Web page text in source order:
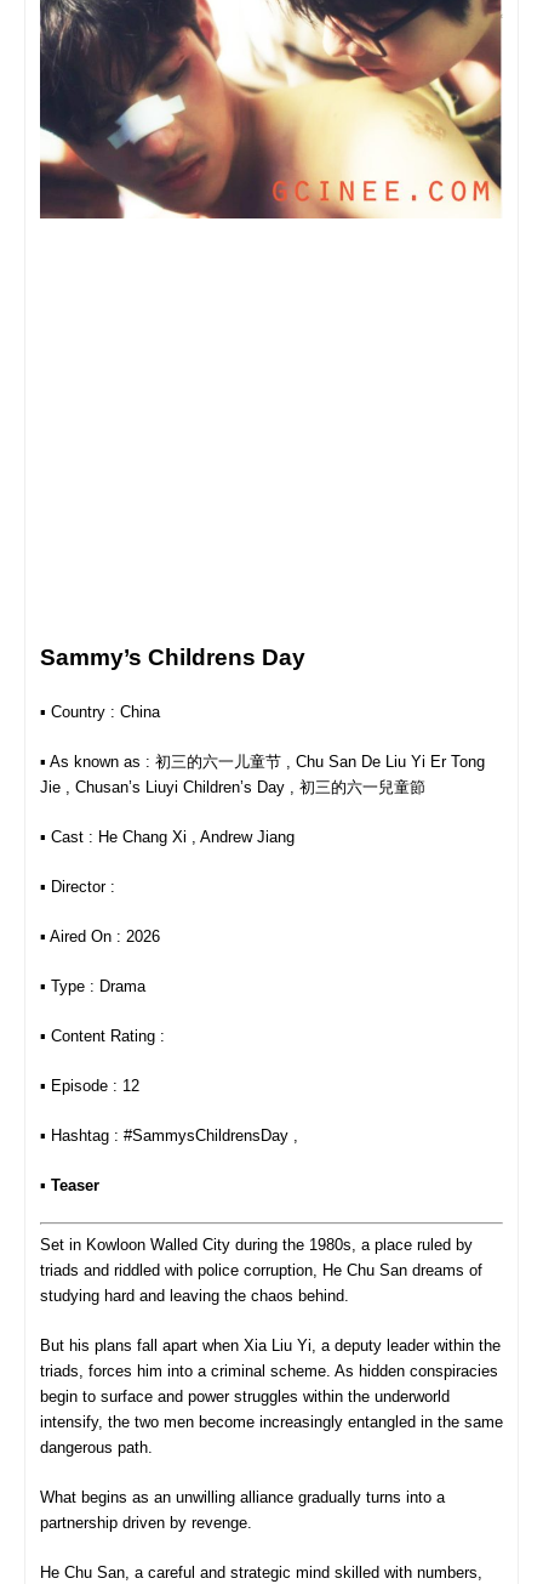
Sammy’s Childrens Day
▪︎ Country : China
▪︎ As known as : 初三的六一儿童节 , Chu San De Liu Yi Er Tong
Jie , Chusan’s Liuyi Children’s Day , 初三的六一兒童節
▪︎ Cast : He Chang Xi , Andrew Jiang
▪︎ Director :
▪︎ Aired On : 2026
▪︎ Type : Drama
▪︎ Content Rating :
▪︎ Episode : 12
▪︎ Hashtag : #SammysChildrensDay ,
▪︎ Teaser
Set in Kowloon Walled City during the 1980s, a place ruled by
triads and riddled with police corruption, He Chu San dreams of
studying hard and leaving the chaos behind.
But his plans fall apart when Xia Liu Yi, a deputy leader within the
triads, forces him into a criminal scheme. As hidden conspiracies
begin to surface and power struggles within the underworld
intensify, the two men become increasingly entangled in the same
dangerous path.
What begins as an unwilling alliance gradually turns into a
partnership driven by revenge.
He Chu San, a careful and strategic mind skilled with numbers,